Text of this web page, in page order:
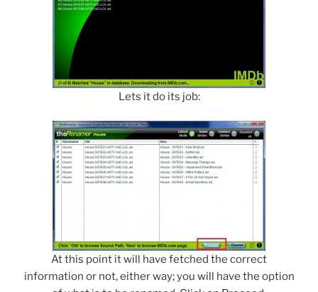
Lets it do its job:
At this point it will have fetched the correct
information or not, either way; you will have the option